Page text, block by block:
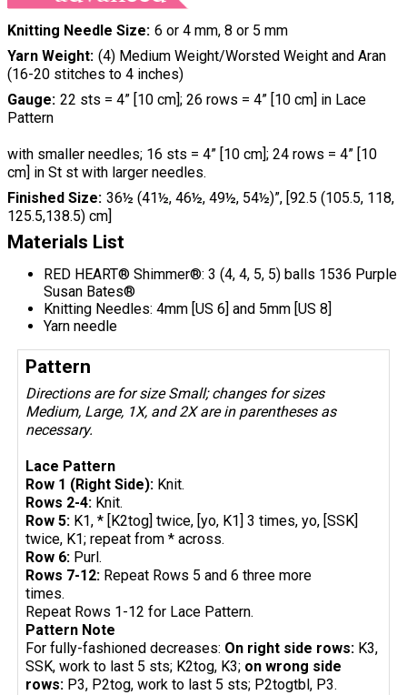
Knitting Needle Size 6 or 4 mm, 8 or 5 mm
Yarn Weight (4) Medium Weight/Worsted Weight and Aran
(16-20 stitches to 4 inches)
Gauge 22 sts = 4” [10 cm]; 26 rows = 4” [10 cm] in Lace
Pattern
with smaller needles; 16 sts = 4” [10 cm]; 24 rows = 4” [10
cm] in St st with larger needles.
Finished Size 36½ (41½, 46½, 49½, 54½)”, [92.5 (105.5, 118,
125.5,138.5) cm]
Materials List
RED HEART® Shimmer®: 3 (4, 4, 5, 5) balls 1536 Purple
Susan Bates®
Knitting Needles: 4mm [US 6] and 5mm [US 8]
Yarn needle
Pattern
Directions are for size Small; changes for sizes
Medium, Large, 1X, and 2X are in parentheses as
necessary.
Lace Pattern
Row 1 (Right Side): Knit.
Rows 2-4: Knit.
Row 5: K1, * [K2tog] twice, [yo, K1] 3 times, yo, [SSK]
twice, K1; repeat from * across.
Row 6: Purl.
Rows 7-12: Repeat Rows 5 and 6 three more
times.
Repeat Rows 1-12 for Lace Pattern.
Pattern Note
For fully-fashioned decreases: On right side rows: K3,
SSK, work to last 5 sts; K2tog, K3; on wrong side
rows: P3, P2tog, work to last 5 sts; P2togtbl, P3.